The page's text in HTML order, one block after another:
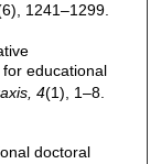
1241–1299.
educational
4(1), 1–8.
doctoral